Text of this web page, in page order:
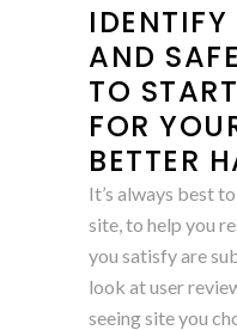
IDENTIFY
AND
TO
FOR
BETTER
It’s always best
site, to help you
you satisfy are
look at user
seeing site you